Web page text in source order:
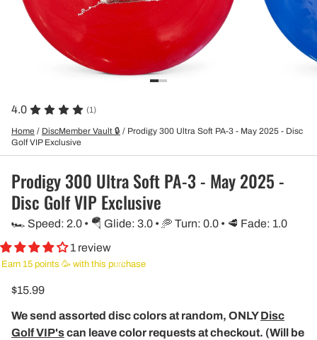
4.0 (1)
Home / DiscMember Vault 🔒 / Prodigy 300 Ultra Soft PA-3 - May 2025 - Disc
Golf VIP Exclusive
Prodigy 300 Ultra Soft PA-3 - May 2025 -
Disc Golf VIP Exclusive
🏎️ Speed: 2.0 • 🪂 Glide: 3.0 • 🥏 Turn: 0.0 • 🥩 Fade: 1.0
1 review
Earn 15 points 🥳 with this purchase
$15.99
We send assorted disc colors at random, ONLYDisc
Golf VIP'scan leave color requests at checkout. (Will be